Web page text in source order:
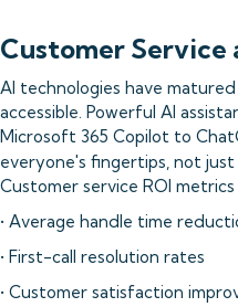
Customer Service
AI technologies have
accessible. Powerful AI
Microsoft 365 Copilot to
everyone's fingertips, not
Customer service ROI metrics
• Average handle time
• First-call resolution rates
• Customer satisfaction